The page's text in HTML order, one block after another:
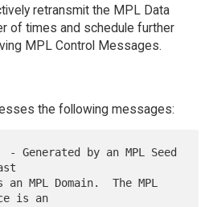
retransmit the MPL Data
of times and schedule further
MPL Control Messages.
the following messages:
is an